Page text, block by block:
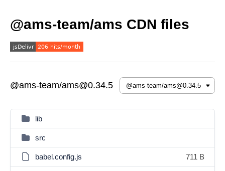
@ams-team/ams CDN files
@ams-team/ams@0.34.5
lib
src
babel.config.js 711 B